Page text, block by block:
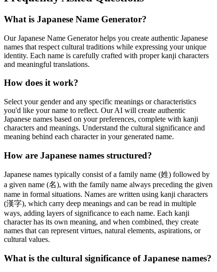
What is Japanese Name Generator?
Our Japanese Name Generator helps you create authentic Japanese
names that respect cultural traditions while expressing your unique
identity. Each name is carefully crafted with proper kanji characters
and meaningful translations.
How does it work?
Select your gender and any specific meanings or characteristics
you'd like your name to reflect. Our AI will create authentic
Japanese names based on your preferences, complete with kanji
characters and meanings. Understand the cultural significance and
meaning behind each character in your generated name.
How are Japanese names structured?
Japanese names typically consist of a family name (姓) followed by
a given name (名), with the family name always preceding the given
name in formal situations. Names are written using kanji characters
(漢字), which carry deep meanings and can be read in multiple
ways, adding layers of significance to each name. Each kanji
character has its own meaning, and when combined, they create
names that can represent virtues, natural elements, aspirations, or
cultural values.
What is the cultural significance of Japanese names?